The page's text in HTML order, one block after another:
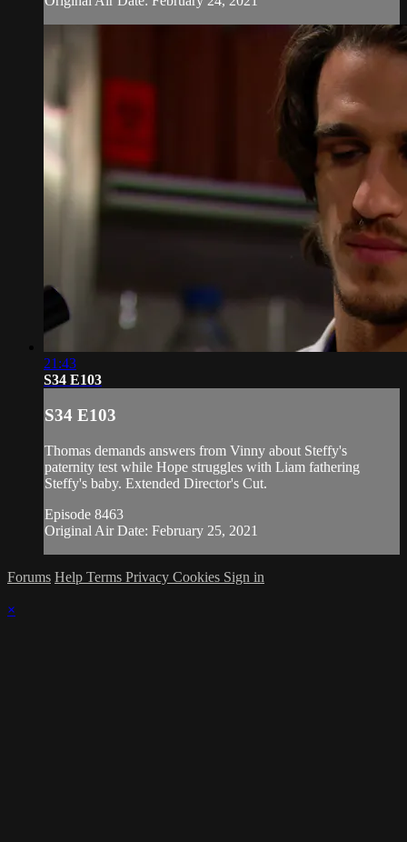
21:43
S34 E103
S34 E103
Thomas demands answers from Vinny about Steffy's
paternity test while Hope struggles with Liam fathering
Steffy's baby. Extended Director's Cut.
Episode 8463
Original Air Date: February 25, 2021
Forums Help Terms Privacy Cookies Sign in
×